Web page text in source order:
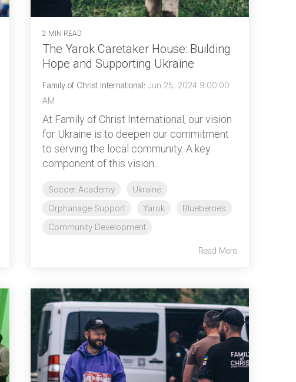
2 MIN READ
The Yarok Caretaker House: Building
Hope and Supporting Ukraine
Family of Christ International:Jun 25, 2024 9:00:00
AM
At Family of Christ International, our vision
for Ukraine is to deepen our commitment
to serving the local community. A key
component of this vision...
Soccer Academy
Ukraine
Orphanage Support
Yarok
Blueberries
Community Development
Read More